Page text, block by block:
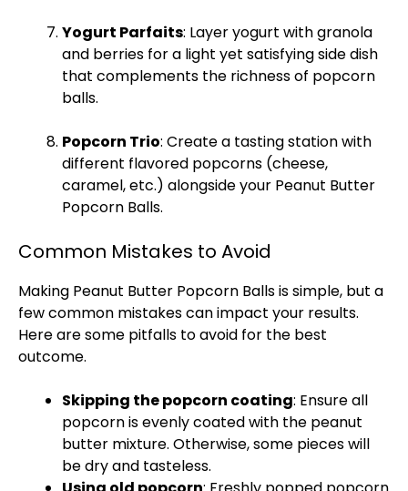
Yogurt Parfaits: Layer yogurt with granola
and berries for a light yet satisfying side dish
that complements the richness of popcorn
balls.
Popcorn Trio: Create a tasting station with
different flavored popcorns (cheese,
caramel, etc.) alongside your Peanut Butter
Popcorn Balls.
Common Mistakes to Avoid
Making Peanut Butter Popcorn Balls is simple, but a
few common mistakes can impact your results.
Here are some pitfalls to avoid for the best
outcome.
Skipping the popcorn coating: Ensure all
popcorn is evenly coated with the peanut
butter mixture. Otherwise, some pieces will
be dry and tasteless.